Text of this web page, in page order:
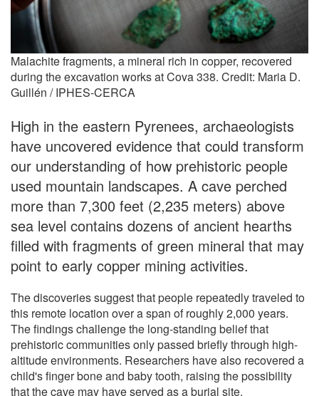
Malachite fragments, a mineral rich in copper, recovered
during the excavation works at Cova 338. Credit: Maria D.
Guillén / IPHES-CERCA
High in the eastern Pyrenees, archaeologists
have uncovered evidence that could transform
our understanding of how prehistoric people
used mountain landscapes. A cave perched
more than 7,300 feet (2,235 meters) above
sea level contains dozens of ancient hearths
filled with fragments of green mineral that may
point to early copper mining activities.
The discoveries suggest that people repeatedly traveled to
this remote location over a span of roughly 2,000 years.
The findings challenge the long-standing belief that
prehistoric communities only passed briefly through high-
altitude environments. Researchers have also recovered a
child's finger bone and baby tooth, raising the possibility
that the cave may have served as a burial site.